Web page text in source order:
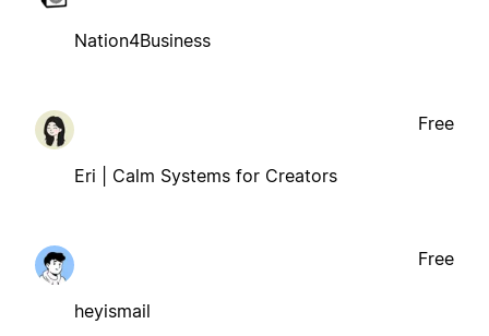
Nation4Business
Eri | Calm Systems for Creators
Free
heyismail
Free